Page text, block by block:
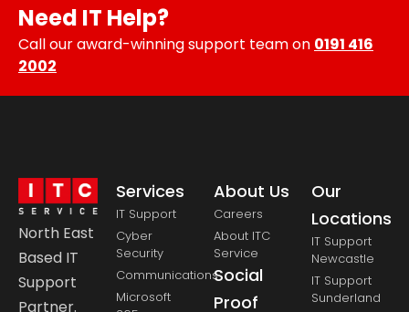
Need IT Help?
Call our award-winning support team on 0191 416
2002
North East
Based IT
Support
Partner.
Services
IT Support
Cyber
Security
Communications
Microsoft
About Us
Careers
About ITC
Service
Social
Proof
Our
Locations
IT Support
Newcastle
IT Support
Sunderland